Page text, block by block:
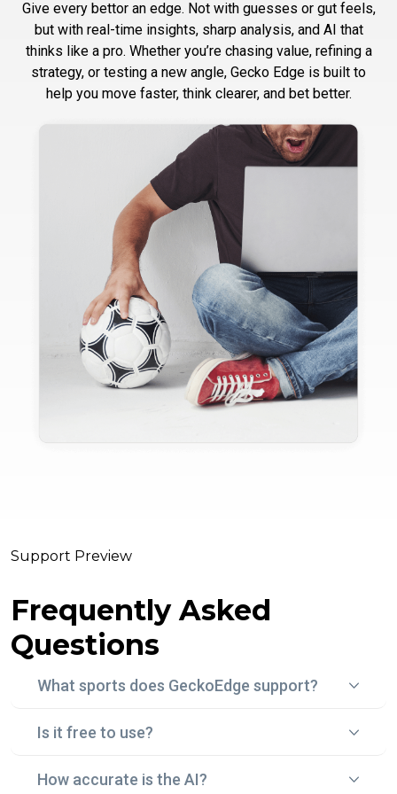
Give every bettor an edge. Not with guesses or gut feels,
but with real-time insights, sharp analysis, and AI that
thinks like a pro. Whether you’re chasing value, refining a
strategy, or testing a new angle, Gecko Edge is built to
help you move faster, think clearer, and bet better.
Support Preview
Frequently Asked
Questions
What sports does GeckoEdge support?
Gecko Edge currently focuses on football (soccer)
historical trends to surface smart, data-backed
Is it free to use?
Yes! With "Edge Peek", you can try Gecko Edge for
How accurate is the AI?